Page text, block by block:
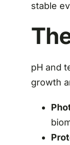
stable
pH and
growth